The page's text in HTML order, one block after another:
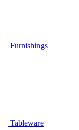
Furnishings
Tableware